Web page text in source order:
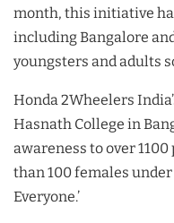
month, this initiative
including Bangalore
youngsters and adults
Honda 2Wheelers
Hasnath College in
awareness to over
than 100 females
Everyone.’